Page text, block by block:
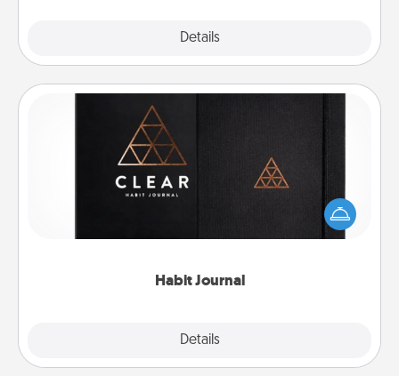
Details
Habit Journal
Details
Habit Journal
Help for creating healthy habits is a wonderful gift in
and of itself. Here's a fun journal that will help your
friends and loved ones do just that.